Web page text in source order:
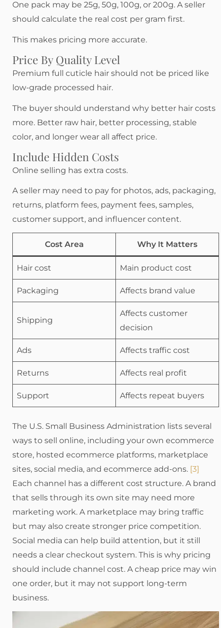
One pack may be 25g, 50g, 100g, or 200g. A seller
should calculate the real cost per gram first.
This makes pricing more accurate.
Price By Quality Level
Premium full cuticle hair should not be priced like
low-grade processed hair.
The buyer should understand why better hair costs
more. Better raw hair, better processing, stable
color, and longer wear all affect price.
Include Hidden Costs
Online selling has extra costs.
A seller may need to pay for photos, ads, packaging,
returns, platform fees, payment fees, samples,
customer support, and influencer content.
Cost Area Why It Matters
Hair cost Main product cost
Packaging Affects brand value
Shipping
Affects customer
decision
Ads Affects traffic cost
Returns Affects real profit
Support Affects repeat buyers
The U.S. Small Business Administration lists several
ways to sell online, including your own ecommerce
store, hosted ecommerce platforms, marketplace
sites, social media, and ecommerce add-ons. [3]
Each channel has a different cost structure. A brand
that sells through its own site may need more
marketing work. A marketplace may bring traffic
but may also create stronger price competition.
Social media can help build attention, but it still
needs a clear checkout system. This is why pricing
should include channel cost. A cheap price may win
one order, but it may not support long-term
business.